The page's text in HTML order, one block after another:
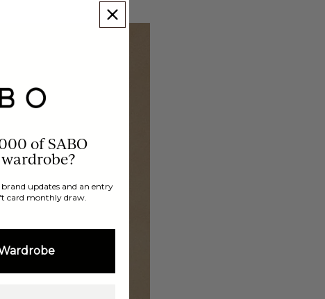
of SABO
updates and an entry
card monthly draw.